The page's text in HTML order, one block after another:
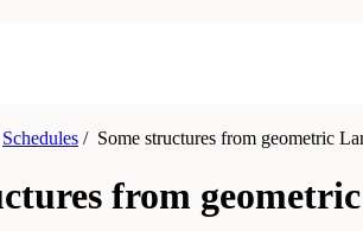
Schedules /Some structures from geometric
from